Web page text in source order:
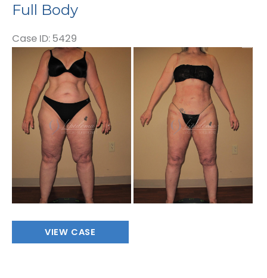
Full Body
Case ID: 5429
Before
After
Images
Full
VIEW CASE